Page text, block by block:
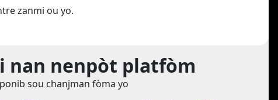
zanmi ou yo.
nan nenpòt platfòm
sou chanjman fòma yo